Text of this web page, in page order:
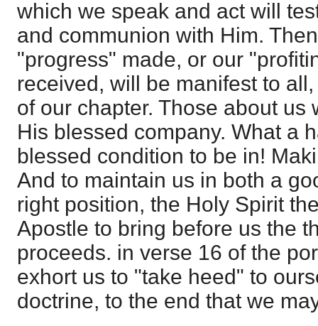
which we speak and act will
and communion with Him.
"progress" made, or our
received, will be manifest to
of our chapter. Those about us
His blessed company. What a
blessed condition to be in!
And to maintain us in both a
right position, the Holy Spirit
Apostle to bring before us the
proceeds. in verse 16 of the
exhort us to "take heed" to
doctrine, to the end that we